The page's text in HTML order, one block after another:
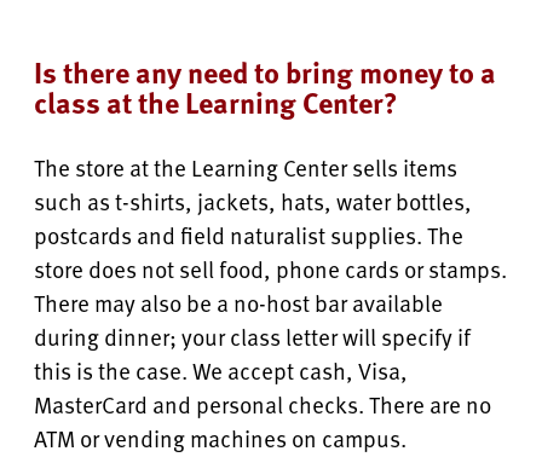
Is there any need to bring money to a
class at the Learning Center?
The store at the Learning Center sells items
such as t-shirts, jackets, hats, water bottles,
postcards and field naturalist supplies. The
store does not sell food, phone cards or stamps.
There may also be a no-host bar available
during dinner; your class letter will specify if
this is the case. We accept cash, Visa,
MasterCard and personal checks. There are no
ATM or vending machines on campus.